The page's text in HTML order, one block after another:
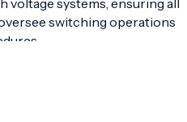
switching operations